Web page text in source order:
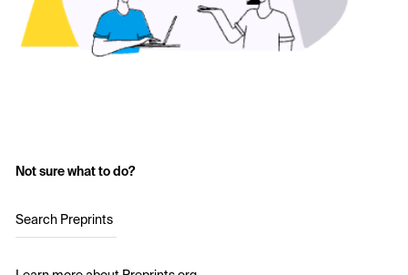
Not sure what to do?
Search Preprints